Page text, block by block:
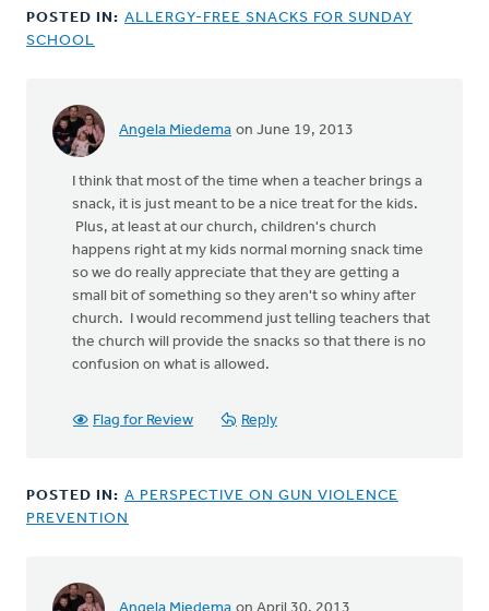
POSTED IN: ALLERGY-FREE SNACKS FOR SUNDAY
SCHOOL
Angela Miedema on June 19, 2013
In
anonymous_stub
(not
verified)
I think that most of the time when a teacher brings a
snack, it is just meant to be a nice treat for the kids.
Plus, at least at our church, children's church
happens right at my kids normal morning snack time
so we do really appreciate that they are getting a
small bit of something so they aren't so whiny after
church. I would recommend just telling teachers that
the church will provide the snacks so that there is no
confusion on what is allowed.
Flag for Review Reply
POSTED IN: A PERSPECTIVE ON GUN VIOLENCE
PREVENTION